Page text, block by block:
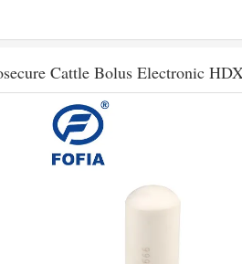
Cattle Bolus Electronic